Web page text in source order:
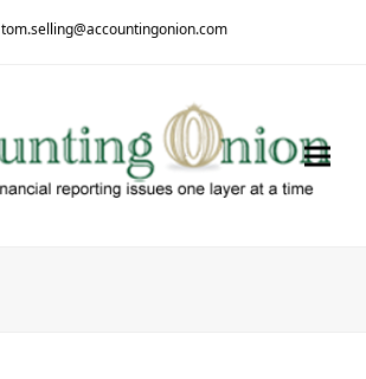
tom.selling@accountingonion.com